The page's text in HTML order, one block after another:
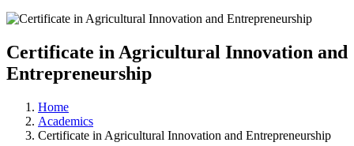
Certificate in Agricultural Innovation and
Entrepreneurship
Home
Academics
Certificate in Agricultural Innovation and Entrepreneurship